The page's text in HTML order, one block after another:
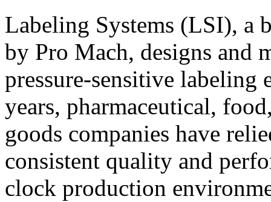
Labeling Systems (LSI), a
by Pro Mach, designs and
pressure-sensitive labeling
years, pharmaceutical,
goods companies have
consistent quality and
clock production